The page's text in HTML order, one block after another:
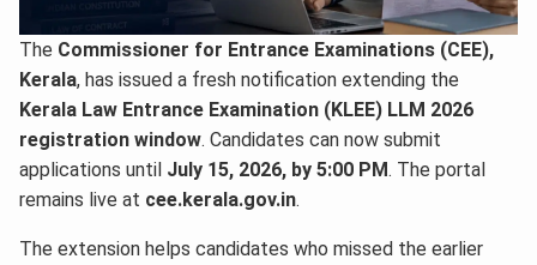
The Commissioner for Entrance Examinations (CEE),
Kerala, has issued a fresh notification extending the
Kerala Law Entrance Examination (KLEE) LLM 2026
registration window. Candidates can now submit
applications until July 15, 2026, by 5:00 PM. The portal
remains live at cee.kerala.gov.in.
The extension helps candidates who missed the earlier